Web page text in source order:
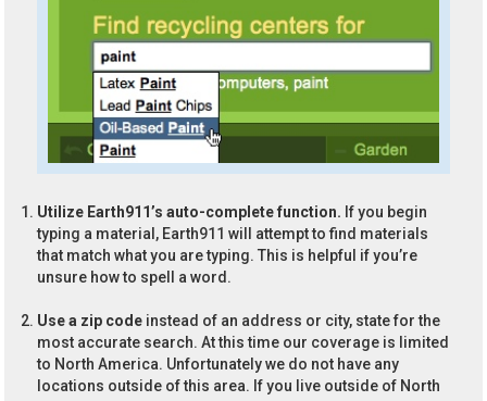
Utilize Earth911’s auto-complete function. If you begin
typing a material, Earth911 will attempt to find materials
that match what you are typing. This is helpful if you’re
unsure how to spell a word.
Use a zip code instead of an address or city, state for the
most accurate search. At this time our coverage is limited
to North America. Unfortunately we do not have any
locations outside of this area. If you live outside of North